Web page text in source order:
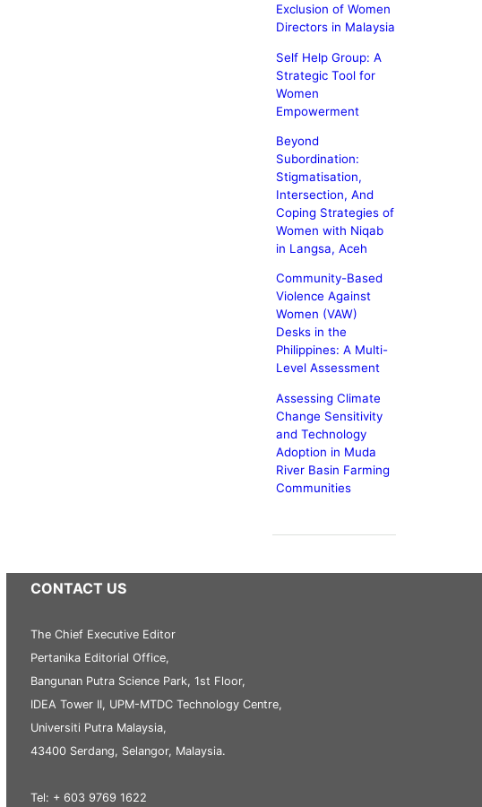
Exclusion of Women
Directors in Malaysia
Self Help Group: A
Strategic Tool for
Women
Empowerment
Beyond
Subordination:
Stigmatisation,
Intersection, And
Coping Strategies of
Women with Niqab
in Langsa, Aceh
Community-Based
Violence Against
Women (VAW)
Desks in the
Philippines: A Multi-
Level Assessment
Assessing Climate
Change Sensitivity
and Technology
Adoption in Muda
River Basin Farming
Communities
CONTACT US
The Chief Executive Editor
Pertanika Editorial Office,
Bangunan Putra Science Park, 1st Floor,
IDEA Tower II, UPM-MTDC Technology Centre,
Universiti Putra Malaysia,
43400 Serdang, Selangor, Malaysia.
Tel: + 603 9769 1622